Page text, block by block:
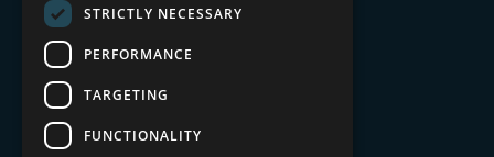
Webinars
Demos and Videos
STRICTLY NECESSARY
PERFORMANCE
TARGETING
FUNCTIONALITY